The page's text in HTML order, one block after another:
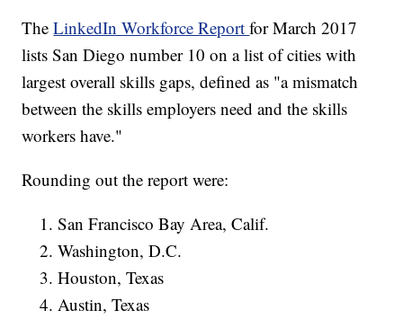
TheLinkedIn Workforce Reportfor March 2017
lists San Diego number 10 on a list of cities with
largest overall skills gaps, defined as "a mismatch
between the skills employers need and the skills
workers have."
Rounding out the report were:
San Francisco Bay Area, Calif.
Washington, D.C.
Houston, Texas
Austin, Texas